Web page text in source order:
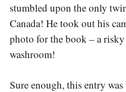
stumbled upon the only
Canada! He took out his
photo for the book – a
washroom!
Sure enough, this entry